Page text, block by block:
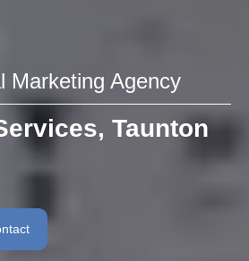
Marketing Agency
Taunton